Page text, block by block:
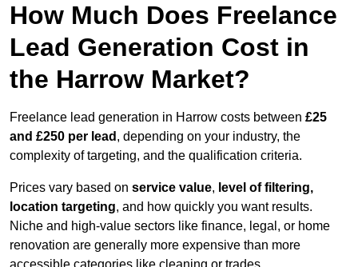
How Much Does Freelance
Lead Generation Cost in
the Harrow Market?
Freelance lead generation in Harrow costs between £25
and £250 per lead , depending on your industry, the
complexity of targeting, and the qualification criteria.
Prices vary based on service value, level of filtering,
location targeting, and how quickly you want results.
Niche and high-value sectors like finance, legal, or home
renovation are generally more expensive than more